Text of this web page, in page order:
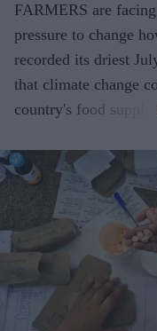
FARMERS are
pressure to change
recorded its driest
that climate change
country's food supply.